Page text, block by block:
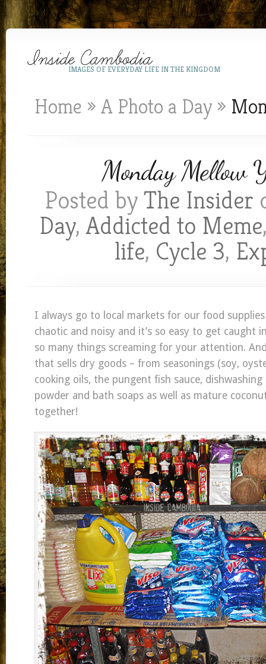
IMAGES OF EVERYDAY LIFE IN THE KINGDOM
Home » A Photo a Day »
Monday Mellow
Posted byThe Insider
Day,Addicted to Meme
life, Cycle 3,
I always go to local markets for our food
chaotic and noisy and it’s so easy to get caught
so many things screaming for your attention.
that sells dry goods – from seasonings (soy,
cooking oils, the pungent fish sauce,
powder and bath soaps as well as mature
together!